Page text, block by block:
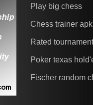
Play big chess
Chess trainer apk
Rated
Poker texas
Fischer random